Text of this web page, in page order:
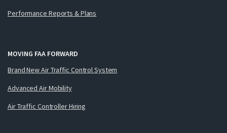
Performance Reports & Plans
MOVING FAA FORWARD
Brand New Air Traffic Control System
Advanced Air Mobility
Air Traffic Controller Hiring